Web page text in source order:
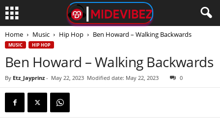
Home Music Hip Hop Ben Howard – Walking Backwards
MUSIC HIP HOP
Ben Howard – Walking Backwards
By Etz_Jayprinz - May 22, 2023 Modified date: May 22, 2023 0